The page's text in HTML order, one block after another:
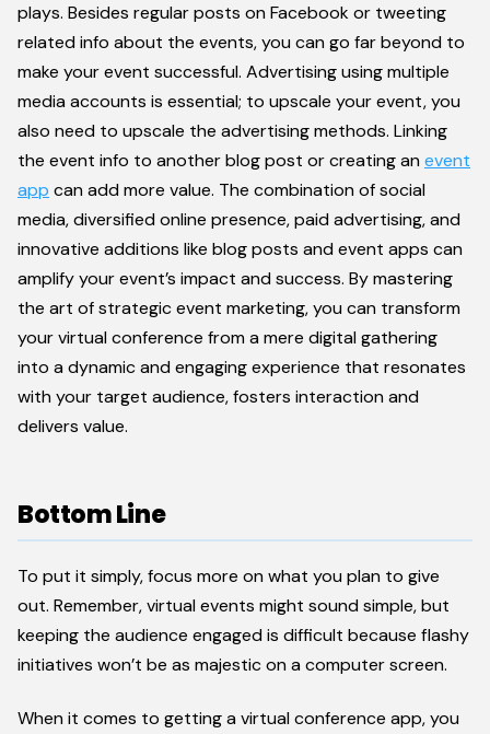
plays. Besides regular posts on Facebook or tweeting
related info about the events, you can go far beyond to
make your event successful. Advertising using multiple
media accounts is essential; to upscale your event, you
also need to upscale the advertising methods. Linking
the event info to another blog post or creating an event
app can add more value. The combination of social
media, diversified online presence, paid advertising, and
innovative additions like blog posts and event apps can
amplify your event’s impact and success. By mastering
the art of strategic event marketing, you can transform
your virtual conference from a mere digital gathering
into a dynamic and engaging experience that resonates
with your target audience, fosters interaction and
delivers value.
Bottom Line
To put it simply, focus more on what you plan to give
out. Remember, virtual events might sound simple, but
keeping the audience engaged is difficult because flashy
initiatives won’t be as majestic on a computer screen.
When it comes to getting a virtual conference app, you